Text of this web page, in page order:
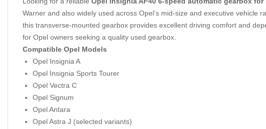
Warner and also widely used across Opel’s mid-size and executive
this transverse-mounted gearbox provides excellent driving comfort and
for Opel owners seeking a quality used gearbox.
Compatible Opel Models
Opel Insignia A
Opel Insignia Sports Tourer
Opel Vectra C
Opel Signum
Opel Antara
Opel Astra J (selected variants)